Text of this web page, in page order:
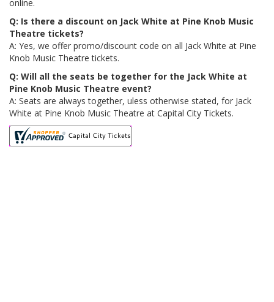
online.
Q: Is there a discount on Jack White at Pine Knob Music
Theatre tickets?
A: Yes, we offer promo/discount code on all Jack White at Pine
Knob Music Theatre tickets.
Q: Will all the seats be together for the Jack White at
Pine Knob Music Theatre event?
A: Seats are always together, uless otherwise stated, for Jack
White at Pine Knob Music Theatre at Capital City Tickets.